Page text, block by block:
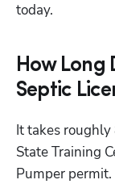
today.
How Long
Septic
It takes
State Training
Pumper permit.